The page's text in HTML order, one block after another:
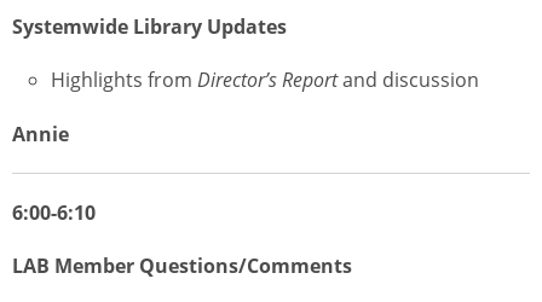
Systemwide Library Updates
Highlights from Director’s Reportand discussion
Annie
6:00-6:10
LAB Member Questions/Comments